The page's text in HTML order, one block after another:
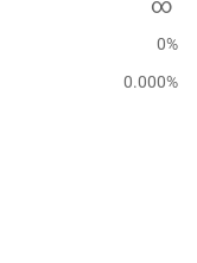
∞
0%
0.000%